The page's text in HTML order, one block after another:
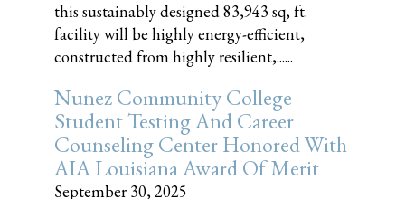
this sustainably designed 83,943 sq, ft.
facility will be highly energy-efficient,
constructed from highly resilient,......
Nunez Community College
Student Testing And Career
Counseling Center Honored With
AIA Louisiana Award Of Merit
September 30, 2025